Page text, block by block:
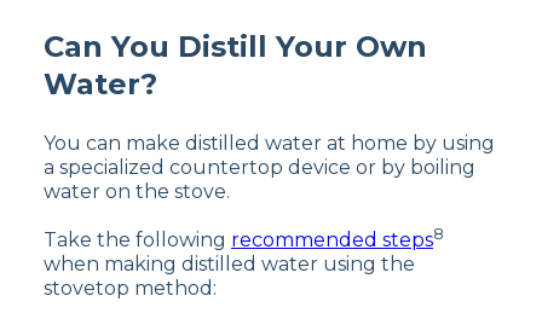
Can You Distill Your Own
Water?
You can make distilled water at home by using
a specialized countertop device or by boiling
water on the stove.
Take the following recommended steps8
when making distilled water using the
stovetop method: